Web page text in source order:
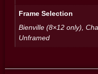
Frame Selection
Bienville (8×12 only),
Unframed